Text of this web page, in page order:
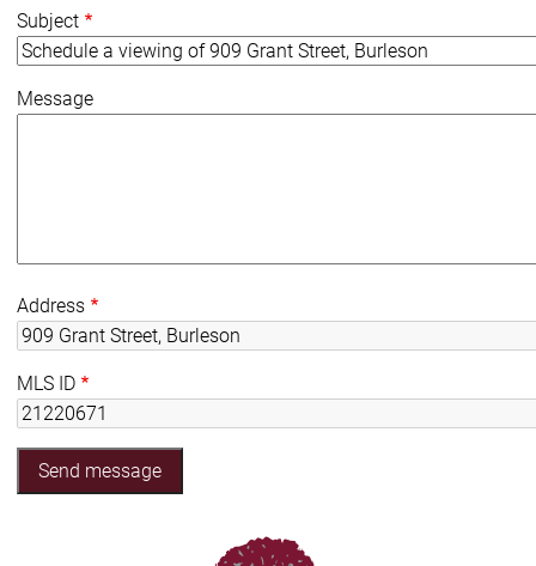
Subject
Message
Address
MLS ID